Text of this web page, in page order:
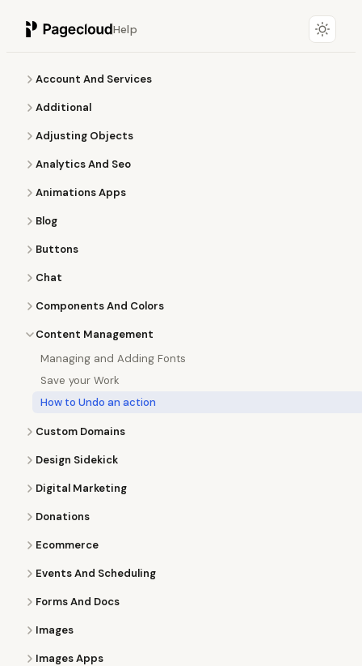
Help
Account And Services
Additional
Adjusting Objects
Analytics And Seo
Animations Apps
Blog
Buttons
Chat
Components And Colors
Content Management
Managing and Adding Fonts
Save your Work
How to Undo an action
Custom Domains
Design Sidekick
Digital Marketing
Donations
Ecommerce
Events And Scheduling
Forms And Docs
Images
Images Apps